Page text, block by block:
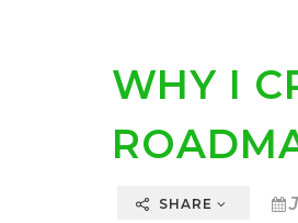
WHY I
SHARE